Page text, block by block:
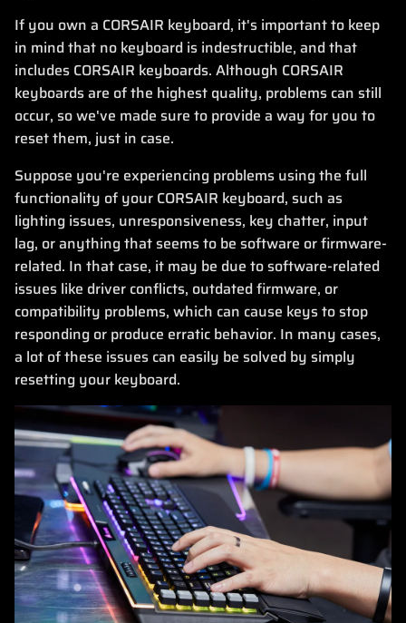
If you own a CORSAIR keyboard, it's important to keep
in mind that no keyboard is indestructible, and that
includes CORSAIR keyboards. Although CORSAIR
keyboards are of the highest quality, problems can still
occur, so we've made sure to provide a way for you to
reset them, just in case.
Suppose you're experiencing problems using the full
functionality of your CORSAIR keyboard, such as
lighting issues, unresponsiveness, key chatter, input
lag, or anything that seems to be software or firmware-
related. In that case, it may be due to software-related
issues like driver conflicts, outdated firmware, or
compatibility problems, which can cause keys to stop
responding or produce erratic behavior. In many cases,
a lot of these issues can easily be solved by simply
resetting your keyboard.